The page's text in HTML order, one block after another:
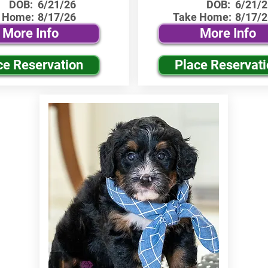
DOB: 6/21/26
8/17/26
More Info
Reservation
DOB:
Take Home:
6/21/
8/17/
More Info
Place